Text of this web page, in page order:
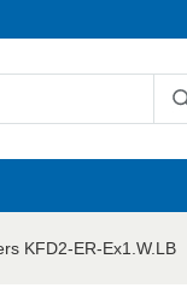
KFD2-ER-Ex1.W.LB